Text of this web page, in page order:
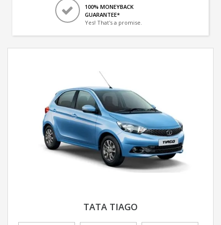
100% MONEYBACK
GUARANTEE*
Yes! That's a promise.
TATA TIAGO